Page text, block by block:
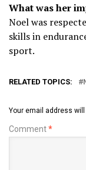
What was her
Noel was
skills in
sport.
RELATED TOPICS:
Your email address will
Comment*